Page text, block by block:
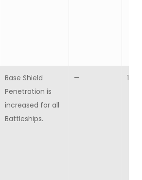
Base Shield
Penetration is
increased for all
Battleships.
— 10